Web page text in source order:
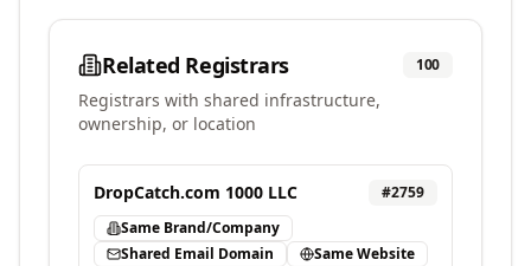
Related Registrars 100
Registrars with shared infrastructure,
ownership, or location
DropCatch.com 1000 LLC #2759
Same Brand/Company
Shared Email Domain
Same Website